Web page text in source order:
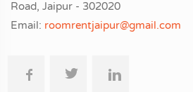
Road, Jaipur - 302020
Email: roomrentjaipur@gmail.com